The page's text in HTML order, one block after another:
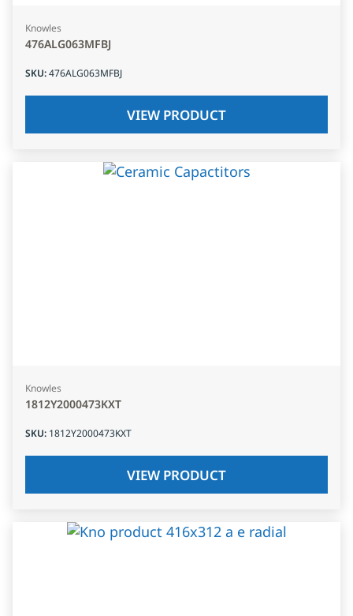
Knowles
476ALG063MFBJ
SKU:476ALG063MFBJ
VIEW PRODUCT
Knowles
1812Y2000473KXT
SKU: 1812Y2000473KXT
VIEW PRODUCT